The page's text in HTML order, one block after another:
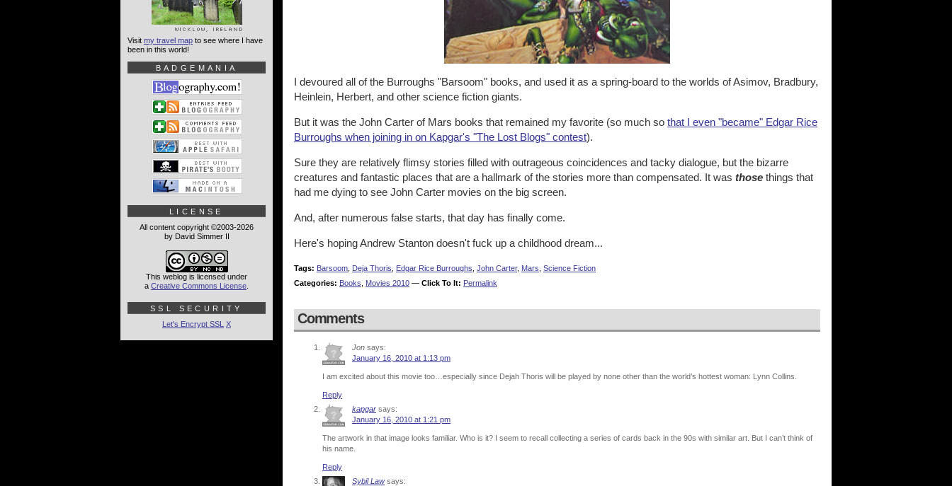
I devoured all of the Burroughs "Barsoom" books, and used it as a spring-board to the worlds of Asimov, Bradbury,
Heinlein, Herbert, and other science fiction giants.
But it was the John Carter of Mars books that remained my favorite (so much so that I even "became" Edgar Rice
Burroughs when joining in on Kapgar's "The Lost Blogs" contest).
Sure they are relatively flimsy stories filled with outrageous coincidences and tacky dialogue, but the bizarre
creatures and fantastic places that are a hallmark of the stories more than compensated. It was those things that
had me dying to see John Carter movies on the big screen.
And, after numerous false starts, that day has finally come.
Here's hoping Andrew Stanton doesn't fuck up a childhood dream...
Tags: Barsoom Deja Thoris Edgar Rice Burroughs John Carter, Mars Science Fiction
Categories: Books Movies 2010 — Click To It: Permalink
Comments
Jon says:
January 16, 2010 at 1:13 pm
I am excited about this movie too…especially since Dejah Thoris will be played by none other than the world’s hottest woman: Lynn Collins.
Reply
kapgar says:
January 16, 2010 at 1:21 pm
The artwork in that image looks familiar. Who is it? I seem to recall collecting a series of cards back in the 90s with similar art. But I can’t think of
his name.
Reply
Sybil Law says:
Visit my travel map to see where I have
been in this world!
BADGEMANIA
LICENSE
All content copyright ©2003-2026
by David Simmer II
This weblog is licensed under
a Creative Commons License
SSL SECURITY
Let's Encrypt SSL X